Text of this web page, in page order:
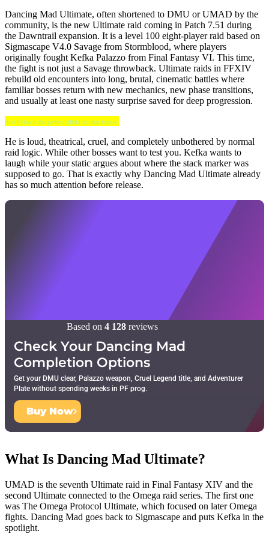
Dancing Mad Ultimate, often shortened to DMU or UMAD by the
community, is the new Ultimate raid coming in Patch 7.51 during
the Dawntrail expansion. It is a level 100 eight-player raid based on
Sigmascape V4.0 Savage from Stormblood, where players
originally fought Kefka Palazzo from Final Fantasy VI. This time,
the fight is not just a Savage throwback. Ultimate raids in FFXIV
rebuild old encounters into long, brutal, cinematic battles where
familiar bosses return with new mechanics, new phase transitions,
and usually at least one nasty surprise saved for deep progression.
And Kefka is the perfect villain for that format.
He is loud, theatrical, cruel, and completely unbothered by normal
raid logic. While other bosses want to test you. Kefka wants to
laugh while your static argues about where the stack marker was
supposed to go. That is exactly why Dancing Mad Ultimate already
has so much attention before release.
Based on 4 128 reviews
Check Your Dancing Mad
Completion Options
Get your DMU clear, Palazzo weapon, Cruel Legend title, and Adventurer
Plate without spending weeks in PF prog.
Buy Now
What Is Dancing Mad Ultimate?
UMAD is the seventh Ultimate raid in Final Fantasy XIV and the
second Ultimate connected to the Omega raid series. The first one
was The Omega Protocol Ultimate, which focused on later Omega
fights. Dancing Mad goes back to Sigmascape and puts Kefka in the
spotlight.